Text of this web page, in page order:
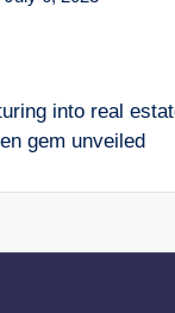
into real
gem unveiled